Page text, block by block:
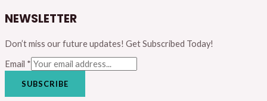
NEWSLETTER
Don’t miss our future updates! Get Subscribed Today!
Email *
SUBSCRIBE